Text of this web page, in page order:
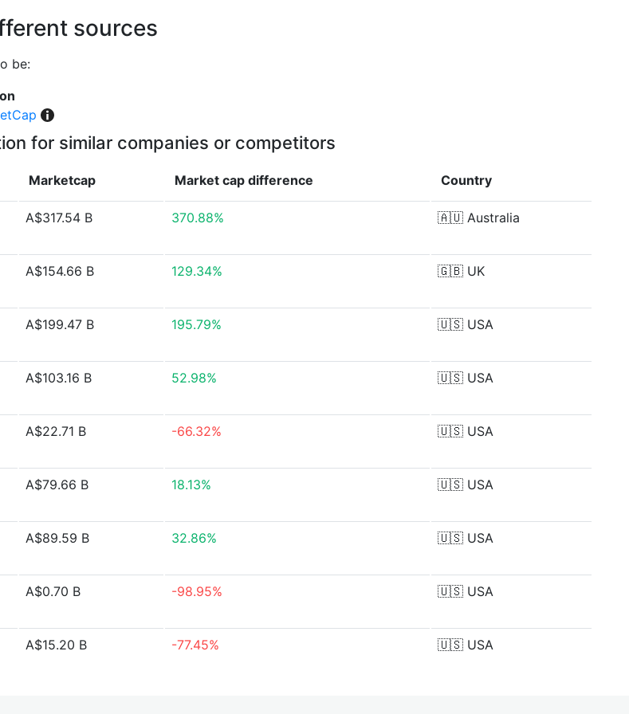
sources
be:
for similar companies or competitors
Marketcap Market cap difference Country
A$317.54 B 370.88% 🇦🇺 Australia
A$154.66 B 129.34% 🇬🇧 UK
A$199.47 B 195.79% 🇺🇸 USA
A$103.16 B 52.98% 🇺🇸 USA
A$22.71 B -66.32% 🇺🇸 USA
A$79.66 B 18.13% 🇺🇸 USA
A$89.59 B 32.86% 🇺🇸 USA
A$0.70 B -98.95% 🇺🇸 USA
A$15.20 B -77.45% 🇺🇸 USA